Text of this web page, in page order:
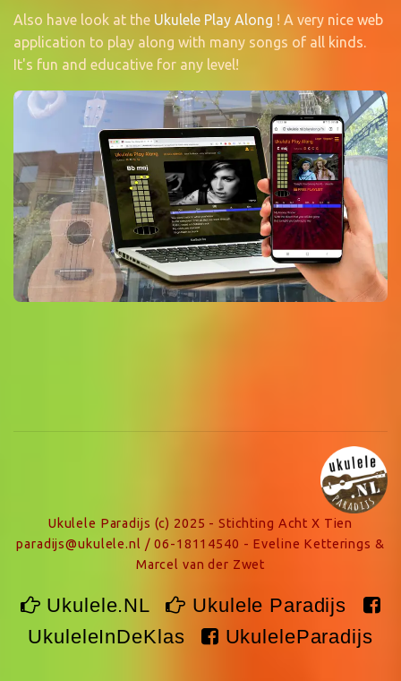
Also have look at the Ukulele Play Along ! A very nice web
application to play along with many songs of all kinds.
It's fun and educative for any level!
Ukulele Paradijs (c) 2025 - Stichting Acht X Tien
paradijs@ukulele.nl / 06-18114540 - Eveline Ketterings &
Marcel van der Zwet
Ukulele.NL
Ukulele Paradijs
UkuleleInDeKlas
UkuleleParadijs